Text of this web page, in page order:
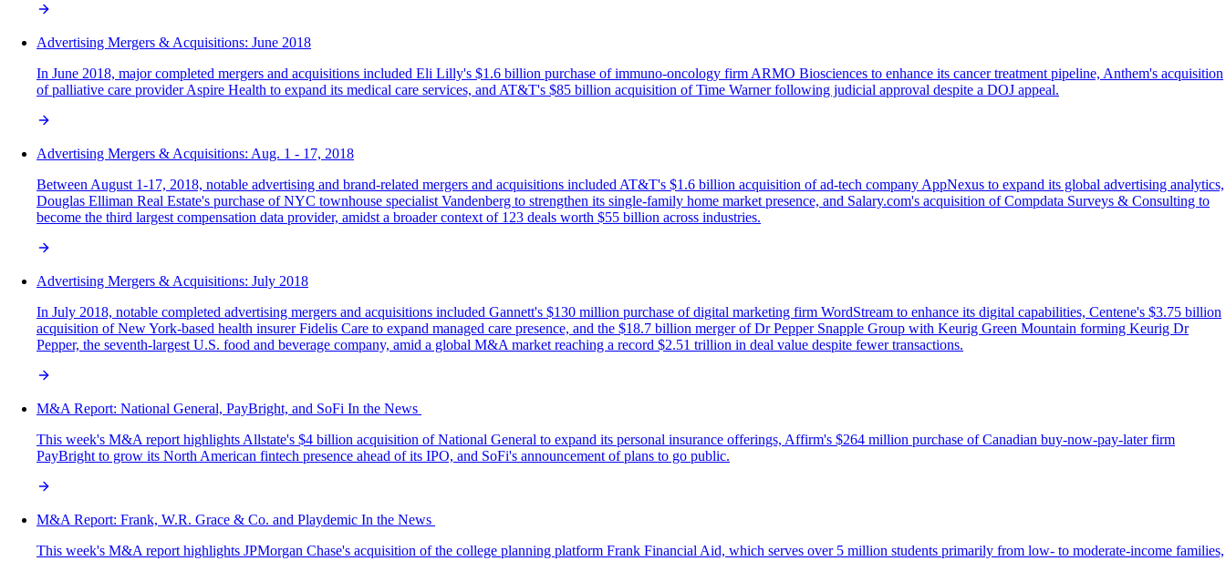
Advertising Mergers & Acquisitions: June 2018
In June 2018, major completed mergers and acquisitions included Eli Lilly's $1.6 billion purchase of immuno-oncology firm ARMO Biosciences to enhance its cancer treatment pipeline, Anthem's acquisition
of palliative care provider Aspire Health to expand its medical care services, and AT&T's $85 billion acquisition of Time Warner following judicial approval despite a DOJ appeal.
Advertising Mergers & Acquisitions: Aug. 1 - 17, 2018
Between August 1-17, 2018, notable advertising and brand-related mergers and acquisitions included AT&T's $1.6 billion acquisition of ad-tech company AppNexus to expand its global advertising analytics,
Douglas Elliman Real Estate's purchase of NYC townhouse specialist Vandenberg to strengthen its single-family home market presence, and Salary.com's acquisition of Compdata Surveys & Consulting to
become the third largest compensation data provider, amidst a broader context of 123 deals worth $55 billion across industries.
Advertising Mergers & Acquisitions: July 2018
In July 2018, notable completed advertising mergers and acquisitions included Gannett's $130 million purchase of digital marketing firm WordStream to enhance its digital capabilities, Centene's $3.75 billion
acquisition of New York-based health insurer Fidelis Care to expand managed care presence, and the $18.7 billion merger of Dr Pepper Snapple Group with Keurig Green Mountain forming Keurig Dr
Pepper, the seventh-largest U.S. food and beverage company, amid a global M&A market reaching a record $2.51 trillion in deal value despite fewer transactions.
M&A‌ ‌Report:‌ National General, PayBright, and SoFi In‌ ‌the‌ ‌News‌ ‌
This week's M&A report highlights Allstate's $4 billion acquisition of National General to expand its personal insurance offerings, Affirm's $264 million purchase of Canadian buy-now-pay-later firm
PayBright to grow its North American fintech presence ahead of its IPO, and SoFi's announcement of plans to go public.
M&A‌ ‌Report:‌ Frank, W.R. Grace & Co. and Playdemic In‌ ‌the‌ ‌News‌ ‌
This week's M&A report highlights JPMorgan Chase's acquisition of the college planning platform Frank Financial Aid, which serves over 5 million students primarily from low- to moderate-income families,